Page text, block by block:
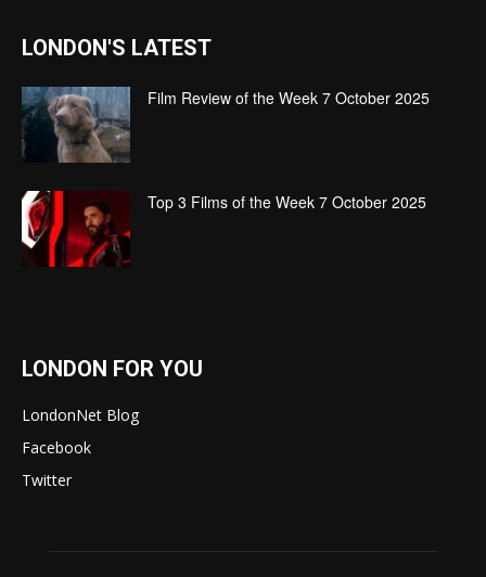
LONDON'S LATEST
Film Review of the Week 7 October 2025
Top 3 Films of the Week 7 October 2025
LONDON FOR YOU
LondonNet Blog
Facebook
Twitter